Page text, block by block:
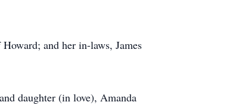
and her in-laws, James
daughter (in love), Amanda